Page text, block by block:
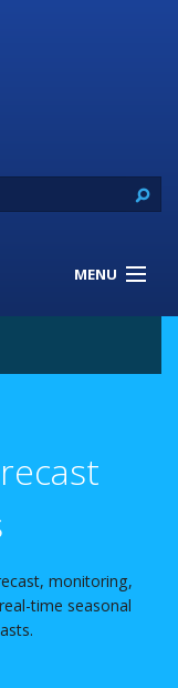
MENU
monitoring,
time seasonal